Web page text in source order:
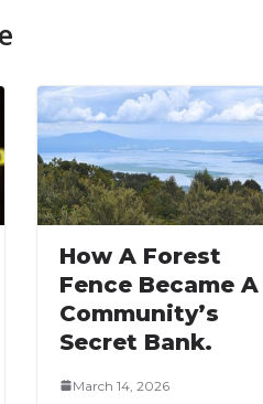
How A Forest
Fence Became A
Community’s
Secret Bank.
March 14, 2026